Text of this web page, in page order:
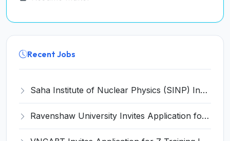
Recent Jobs
Saha Institute of Nuclear Physics (SINP) Invites Application for 5 Research Associate Recruitment 2026
Ravenshaw University Invites Application for Senior Project Associate Recruitment 2026